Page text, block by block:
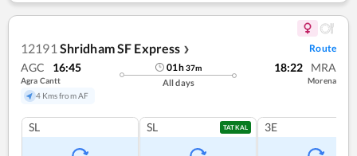
12191 Shridham SF Express ❯ Route
AGC 16:45
Agra Cantt
4 Kms from AF
01h37m
All days
18:22 MRA
Morena
SL SL TATKAL 3E